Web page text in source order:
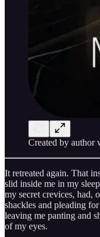
Created by
It retreated again. That
slid inside me in my
my secret crevices, had,
shackles and pleading
leaving me panting and
of my eyes.